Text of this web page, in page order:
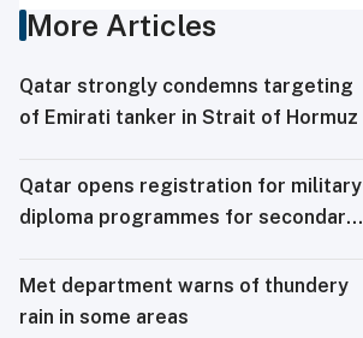
More Articles
Qatar strongly condemns targeting
of Emirati tanker in Strait of Hormuz
Qatar opens registration for military
diploma programmes for secondary
Met department warns of thundery
rain in some areas